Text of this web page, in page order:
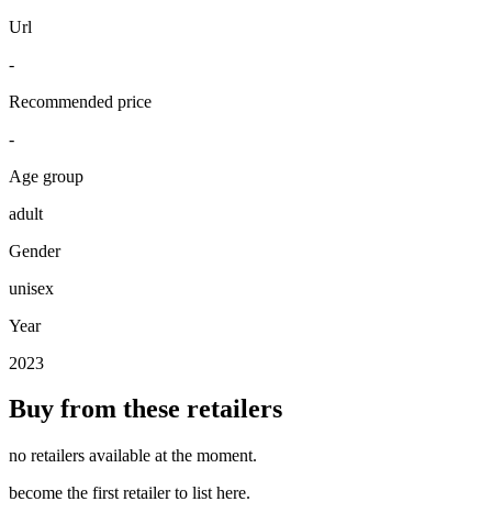
Url
-
Recommended price
-
Age group
adult
Gender
unisex
Year
2023
Buy from these retailers
no retailers available at the moment.
become the first retailer to list here.